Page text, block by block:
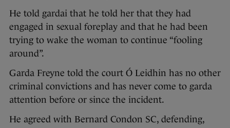
He told gardai that he told her that they had
engaged in sexual foreplay and that he had been
trying to wake the woman to continue “fooling
around”.
Garda Freyne told the court Ó Leidhin has no other
criminal convictions and has never come to garda
attention before or since the incident.
He agreed with Bernard Condon SC, defending,